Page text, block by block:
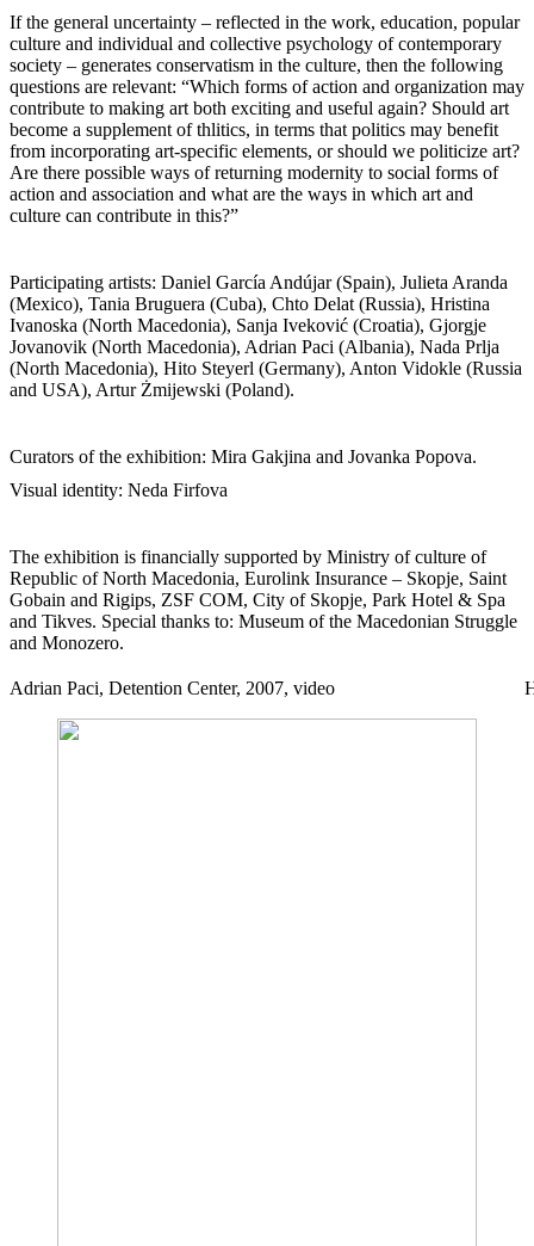
If the general uncertainty – reflected in the work, education, popular
culture and individual and collective psychology of contemporary
society – generates conservatism in the culture, then the following
questions are relevant: “Which forms of action and organization may
contribute to making art both exciting and useful again? Should art
become a supplement of thlitics, in terms that politics may benefit
from incorporating art-specific elements, or should we politicize art?
Are there possible ways of returning modernity to social forms of
action and association and what are the ways in which art and
culture can contribute in this?”
Participating artists: Daniel García Andújar (Spain), Julieta Aranda
(Mexico), Tania Bruguera (Cuba), Chto Delat (Russia), Hristina
Ivanoska (North Macedonia), Sanja Iveković (Croatia), Gjorgje
Jovanovik (North Macedonia), Adrian Paci (Albania), Nada Prlja
(North Macedonia), Hito Steyerl (Germany), Anton Vidokle (Russia
and USA), Artur Żmijewski (Poland).
Curators of the exhibition: Mira Gakjina and Jovanka Popova.
Visual identity: Neda Firfova
The exhibition is financially supported by Ministry of culture of
Republic of North Macedonia, Eurolink Insurance – Skopje, Saint
Gobain and Rigips, ZSF COM, City of Skopje, Park Hotel & Spa
and Tikves. Special thanks to: Museum of the Macedonian Struggle
and Monozero.
Adrian Paci, Detention Center, 2007, video